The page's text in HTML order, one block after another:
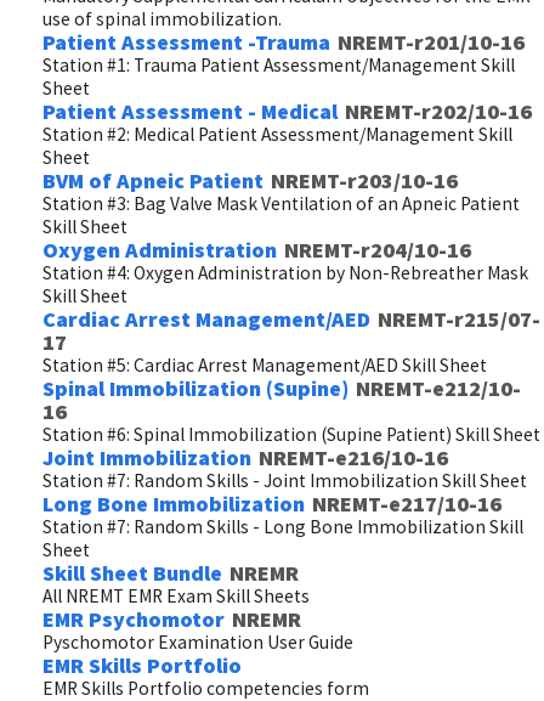
use of spinal immobilization.
Patient Assessment -Trauma NREMT-r201/10-16
Station #1: Trauma Patient Assessment/Management Skill
Sheet
Patient Assessment - Medical NREMT-r202/10-16
Station #2: Medical Patient Assessment/Management Skill
Sheet
BVM of Apneic Patient NREMT-r203/10-16
Station #3: Bag Valve Mask Ventilation of an Apneic Patient
Skill Sheet
Oxygen Administration NREMT-r204/10-16
Station #4: Oxygen Administration by Non-Rebreather Mask
Skill Sheet
Cardiac Arrest Management/AED NREMT-r215/07-
17
Station #5: Cardiac Arrest Management/AED Skill Sheet
Spinal Immobilization (Supine) NREMT-e212/10-
16
Station #6: Spinal Immobilization (Supine Patient) Skill Sheet
Joint Immobilization NREMT-e216/10-16
Station #7: Random Skills - Joint Immobilization Skill Sheet
Long Bone Immobilization NREMT-e217/10-16
Station #7: Random Skills - Long Bone Immobilization Skill
Sheet
Skill Sheet Bundle NREMR
All NREMT EMR Exam Skill Sheets
EMR Psychomotor NREMR
Pyschomotor Examination User Guide
EMR Skills Portfolio
EMR Skills Portfolio competencies form